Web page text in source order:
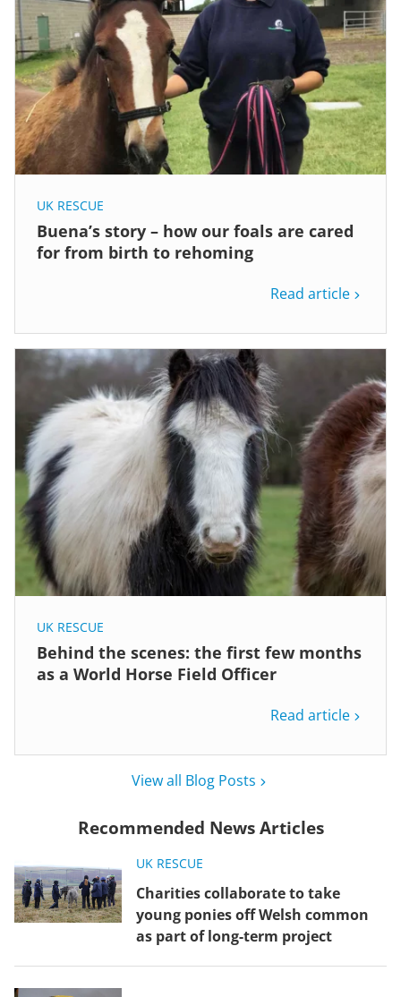
UK RESCUE
Buena’s story – how our foals are cared
for from birth to rehoming
Read article
UK RESCUE
Behind the scenes: the first few months
as a World Horse Field Officer
Read article
View all Blog Posts
Recommended News Articles
UK RESCUE
Charities collaborate to take
young ponies off Welsh common
as part of long-term project